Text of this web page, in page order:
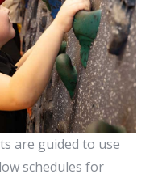
are guided to use
schedules for